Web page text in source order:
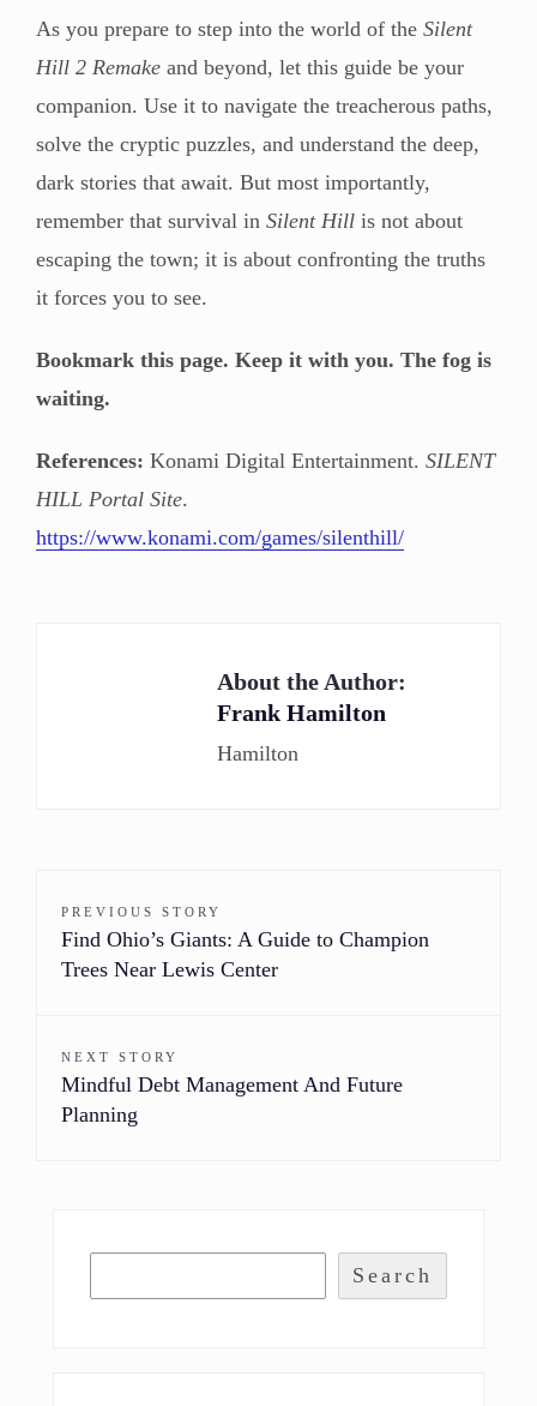
As you prepare to step into the world of the Silent
Hill 2 Remake and beyond, let this guide be your
companion. Use it to navigate the treacherous paths,
solve the cryptic puzzles, and understand the deep,
dark stories that await. But most importantly,
remember that survival in Silent Hill is not about
escaping the town; it is about confronting the truths
it forces you to see.
Bookmark this page. Keep it with you. The fog is
waiting.
References: Konami Digital Entertainment. SILENT
HILL Portal Site.
https://www.konami.com/games/silenthill/
About the Author:
Frank Hamilton
Hamilton
PREVIOUS STORY
Find Ohio’s Giants: A Guide to Champion
Trees Near Lewis Center
NEXT STORY
Mindful Debt Management And Future
Planning
Search